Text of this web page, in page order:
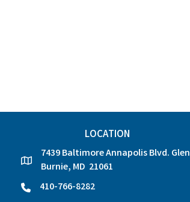
LOCATION
location
7439 Baltimore Annapolis Blvd. Glen
Burnie, MD 21061
phone410-766-8282